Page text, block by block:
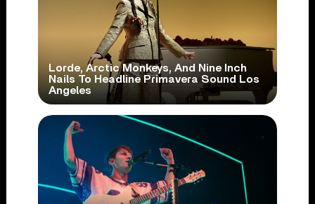
Lorde, Arctic Monkeys, And Nine Inch
Nails To Headline Primavera Sound Los
Angeles